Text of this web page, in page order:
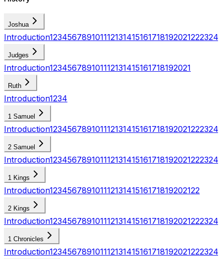
Joshua
Introduction123456789101112131415161718192021222324
Judges
Introduction123456789101112131415161718192021
Ruth
Introduction1234
1 Samuel
Introduction123456789101112131415161718192021222324
2 Samuel
Introduction123456789101112131415161718192021222324
1 Kings
Introduction12345678910111213141516171819202122
2 Kings
Introduction123456789101112131415161718192021222324
1 Chronicles
Introduction123456789101112131415161718192021222324